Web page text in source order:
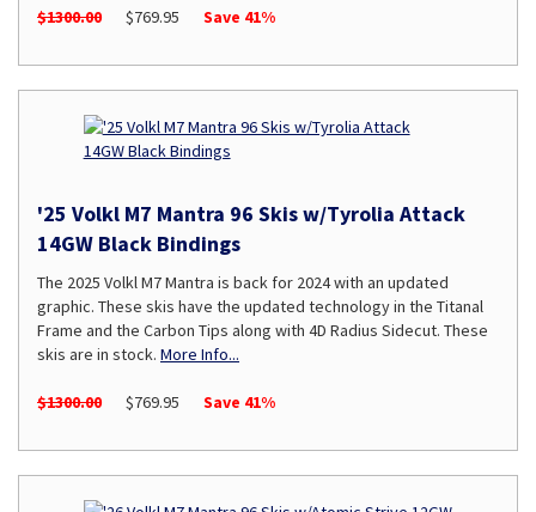
$1300.00 $769.95 Save 41%
'25 Volkl M7 Mantra 96 Skis w/Tyrolia Attack
14GW Black Bindings
The 2025 Volkl M7 Mantra is back for 2024 with an updated
graphic. These skis have the updated technology in the Titanal
Frame and the Carbon Tips along with 4D Radius Sidecut. These
skis are in stock. More Info...
$1300.00 $769.95 Save 41%